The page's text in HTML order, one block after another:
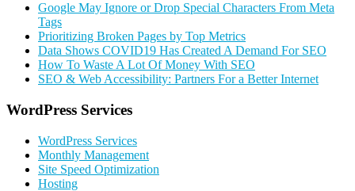
Google May Ignore or Drop Special Characters From Meta
Tags
Prioritizing Broken Pages by Top Metrics
Data Shows COVID19 Has Created A Demand For SEO
How To Waste A Lot Of Money With SEO
SEO & Web Accessibility: Partners For a Better Internet
Primary
Sidebar
WordPress Services
WordPress Services
Monthly Management
Site Speed Optimization
Hosting